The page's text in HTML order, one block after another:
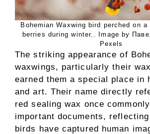
Bohemian Waxwing bird perched on a
berries during winter.. Image by
Pexels
The striking appearance of
waxwings, particularly their
earned them a special place in
and art. Their name directly
red sealing wax once
important documents,
birds have captured human